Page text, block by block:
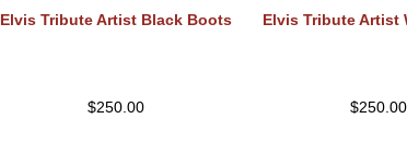
Elvis Tribute Artist Black Boots
$250.00
Elvis Tribute Artist
$250.00